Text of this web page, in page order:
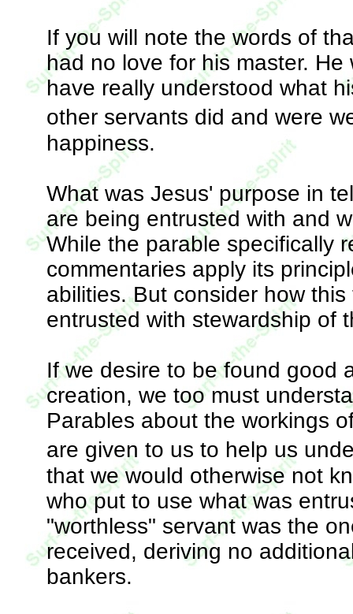
If you will note the words of
had no love for his master.
have really understood what
other servants did and were
happiness.
What was Jesus' purpose in
are being entrusted with and
While the parable specifically
commentaries apply its
abilities. But consider how
entrusted with stewardship of
If we desire to be found good
creation, we too must
Parables about the workings
are given to us to help us
that we would otherwise not
who put to use what was
"worthless" servant was the
received, deriving no
bankers.